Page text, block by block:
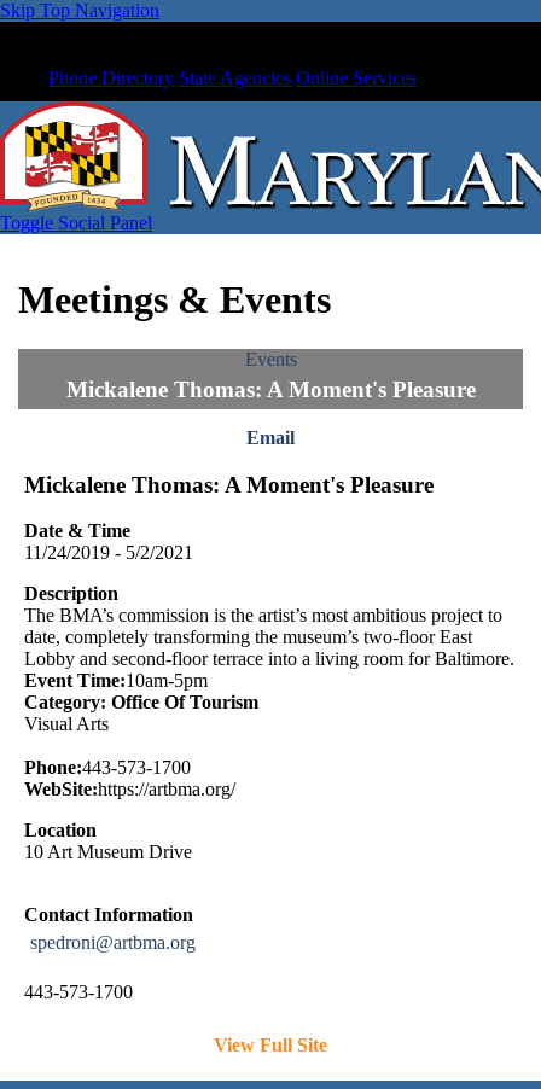
Skip Top Navigation
Phone Directory State Agencies Online Services
Toggle Social Panel
Meetings & Events
Events
Mickalene Thomas: A Moment's Pleasure
Email
Mickalene Thomas: A Moment's Pleasure
Date & Time
11/24/2019 - 5/2/2021
Description
The BMA’s commission is the artist’s most ambitious project to
date, completely transforming the museum’s two-floor East
Lobby and second-floor terrace into a living room for Baltimore.
Event Time:10am-5pm
Category: Office Of Tourism
Visual Arts
Phone:443-573-1700
WebSite:https://artbma.org/
Location
10 Art Museum Drive
Contact Information
spedroni@artbma.org
443-573-1700
View Full Site